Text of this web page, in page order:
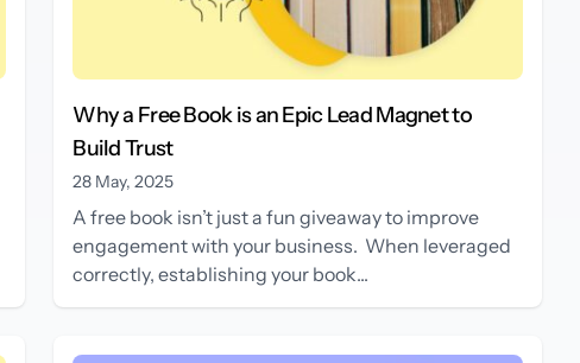
Why a Free Book is an Epic Lead Magnet to
Build Trust
28 May, 2025
A free book isn’t just a fun giveaway to improve
engagement with your business. When leveraged
correctly, establishing your book...